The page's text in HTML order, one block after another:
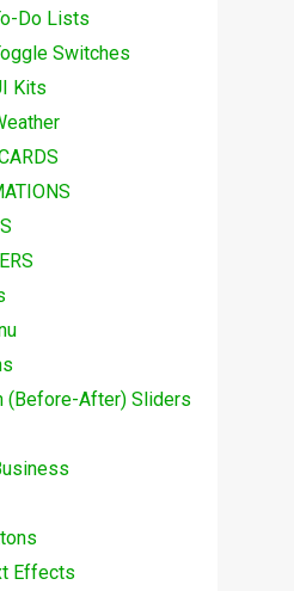
Do Lists
Switches
Kits
(Before-After) Sliders
Effects